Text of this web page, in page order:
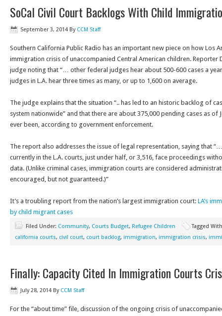
SoCal Civil Court Backlogs With Child
September 3, 2014 By CCM Staff
Southern California Public Radio has an important new piece on how Los
immigration crisis of unaccompanied Central American children. Reporter
judge noting that “… other federal judges hear about 500-600 cases a
judges in L.A. hear three times as many, or up to 1,600 on average.
The judge explains that the situation “.. has led to an historic backlog of
system nationwide” and that there are about 375,000 pending cases as of
ever been, according to government enforcement.
The report also addresses the issue of legal representation, saying that
currently in the L.A. courts, just under half, or 3,516, face proceedings
data. (Unlike criminal cases, immigration courts are considered
encouraged, but not guaranteed.)”
It’s a troubling report from the nation’s largest immigration court: LA’s
by child migrant cases
Filed Under: Community, Courts Budget, Refugee Children
Tagged
california courts, civil court, court backlog, immigration, immigration crisis,
Finally: Capacity Cited In Immigration Courts
July 28, 2014 By CCM Staff
For the “about time” file, discussion of the ongoing crisis of